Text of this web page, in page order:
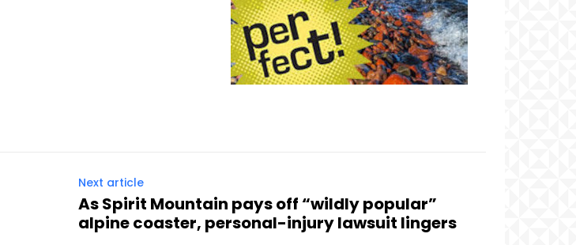
Next article
As Spirit Mountain pays off “wildly popular”
alpine coaster, personal-injury lawsuit lingers